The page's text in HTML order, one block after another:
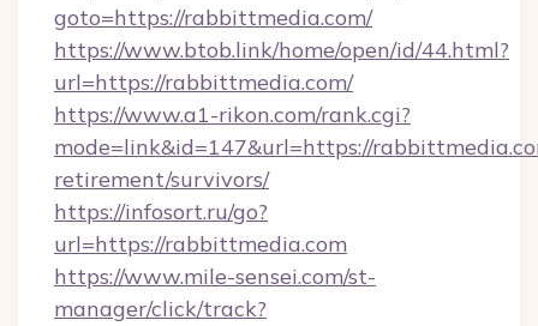
goto=https://rabbittmedia.com/
https://www.btob.link/home/open/id/44.html?
url=https://rabbittmedia.com/
https://www.a1-rikon.com/rank.cgi?
mode=link&id=147&url=https://
retirement/survivors/
https://infosort.ru/go?
url=https://rabbittmedia.com
https://www.mile-sensei.com/st-
manager/click/track?